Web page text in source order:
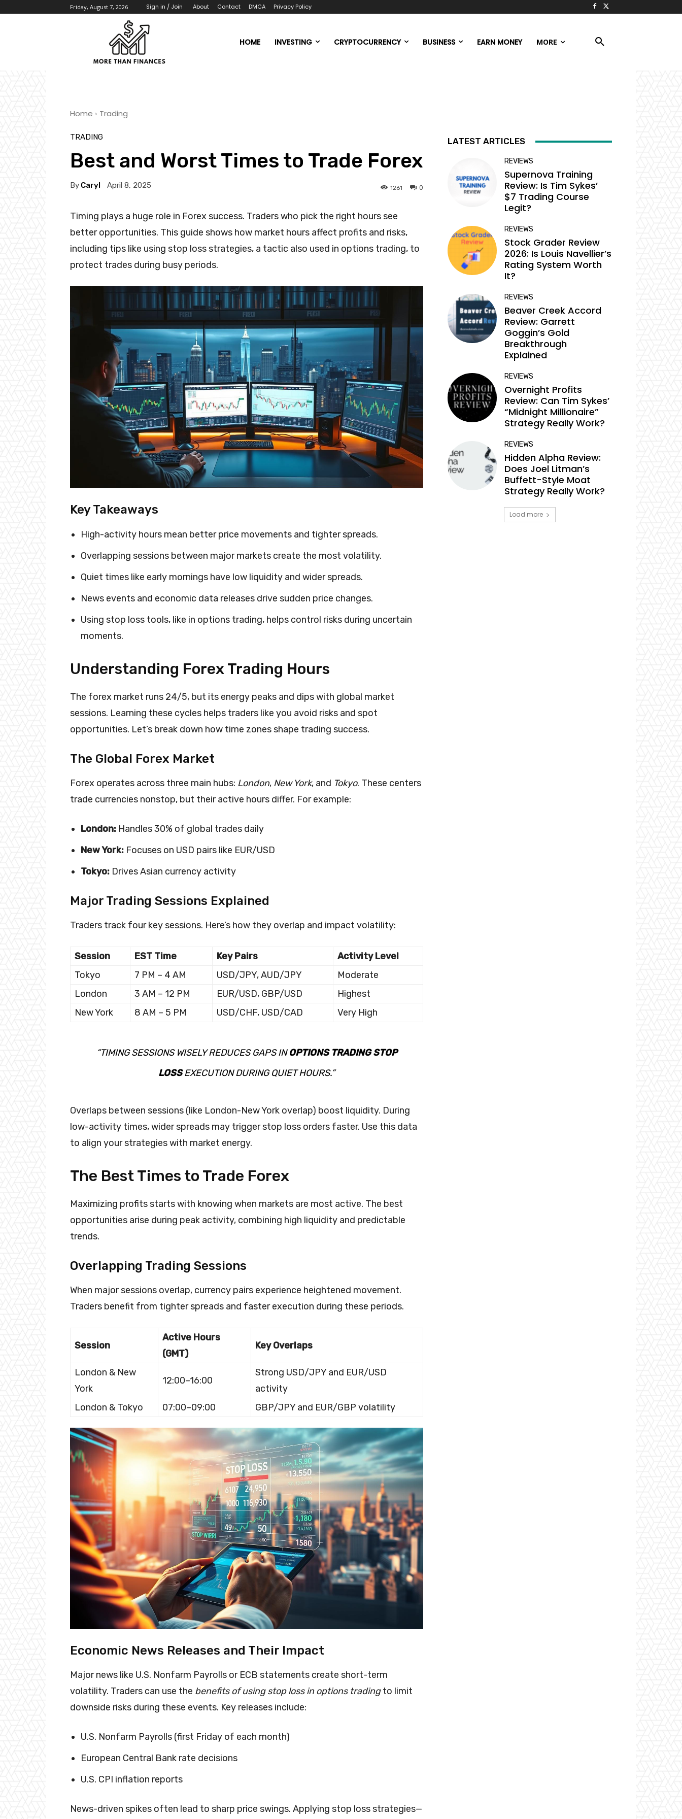
Friday, August 7, 2026 Sign in / Join About Contact DMCA Privacy Policy
HOME INVESTING CRYPTOCURRENCY BUSINESS EARN MONEY MORE
Home Trading
TRADING
Best and Worst Times to Trade Forex
By Caryl April 8, 2025 0
1261
Timing plays a huge role in Forex success. Traders who pick the right hours see
better opportunities. This guide shows how market hours affect profits and risks,
including tips like using stop loss strategies, a tactic also used in options trading, to
protect trades during busy periods.
Key Takeaways
High-activity hours mean better price movements and tighter spreads.
Overlapping sessions between major markets create the most volatility.
Quiet times like early mornings have low liquidity and wider spreads.
News events and economic data releases drive sudden price changes.
Using stop loss tools, like in options trading, helps control risks during uncertain
moments.
Understanding Forex Trading Hours
The forex market runs 24/5, but its energy peaks and dips with global market
sessions. Learning these cycles helps traders like you avoid risks and spot
opportunities. Let’s break down how time zones shape trading success.
The Global Forex Market
Forex operates across three main hubs: London, New York, and Tokyo. These centers
trade currencies nonstop, but their active hours differ. For example:
London: Handles 30% of global trades daily
New York: Focuses on USD pairs like EUR/USD
Tokyo: Drives Asian currency activity
Major Trading Sessions Explained
Traders track four key sessions. Here’s how they overlap and impact volatility:
Session EST Time Key Pairs
Activity Level
Tokyo
7 PM – 4 AM USD/JPY, AUD/JPY
Moderate
London
3 AM – 12 PM EUR/USD, GBP/USD
Highest
New York
8 AM – 5 PM USD/CHF, USD/CAD Very High
“TIMING SESSIONS WISELY REDUCES GAPS INOPTIONS TRADING STOP
LOSSEXECUTION DURING QUIET HOURS.”
Overlaps between sessions (like London-New York overlap) boost liquidity. During
low-activity times, wider spreads may trigger stop loss orders faster. Use this data
to align your strategies with market energy.
The Best Times to Trade Forex
Maximizing profits starts with knowing when markets are most active. The best
opportunities arise during peak activity, combining high liquidity and predictable
trends.
Overlapping Trading Sessions
When major sessions overlap, currency pairs experience heightened movement.
Traders benefit from tighter spreads and faster execution during these periods.
Session
Active Hours
(GMT)
Key Overlaps
London & New
York
12:00–16:00
Strong USD/JPY and EUR/USD
activity
London & Tokyo
07:00–09:00 GBP/JPY and EUR/GBP volatility
Economic News Releases and Their Impact
Major news like U.S. Nonfarm Payrolls or ECB statements create short-term
volatility. Traders can use the benefits of using stop loss in options tradingto limit
downside risks during these events. Key releases include:
U.S. Nonfarm Payrolls (first Friday of each month)
European Central Bank rate decisions
U.S. CPI inflation reports
News-driven spikes often lead to sharp price swings. Applying stop loss strategies—
LATEST ARTICLES
REVIEWS
Supernova Training
Review: Is Tim Sykes’
$7 Trading Course
Legit?
REVIEWS
Stock Grader Review
2026: Is Louis Navellier’s
Rating System Worth
It?
REVIEWS
Beaver Creek Accord
Review: Garrett
Goggin’s Gold
Breakthrough
Explained
REVIEWS
Overnight Profits
Review: Can Tim Sykes’
“Midnight Millionaire”
Strategy Really Work?
REVIEWS
Hidden Alpha Review:
Does Joel Litman’s
Buffett-Style Moat
Strategy Really Work?
Load more